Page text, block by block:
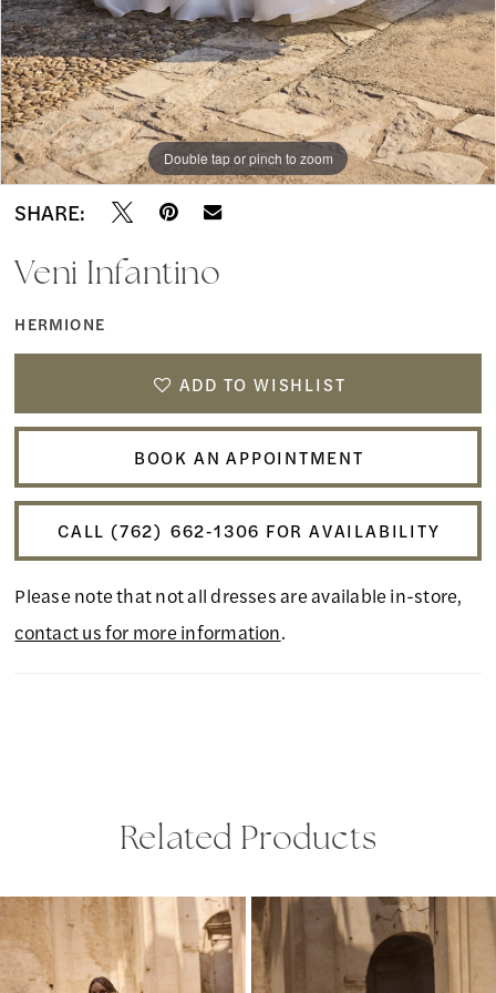
Double tap or pinch to zoom
Double tap or pinch to zoom
Double tap or pinch to zoom
SHARE:
Veni Infantino
HERMIONE
ADD TO WISHLIST
BOOK AN APPOINTMENT
CALL (762) 662‑1306 FOR AVAILABILITY
Please note that not all dresses are available in-store,
contact us for more information.
Related Products
Related
Products
Carousel
Skip
to
end
AUTOPLAY
SLIDE
SLIDE
0
1